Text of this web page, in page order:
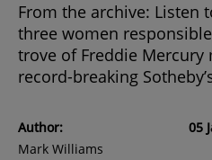
From the archive: Listen
three women
trove of Freddie
record-breaking
Author:
Mark Williams
05